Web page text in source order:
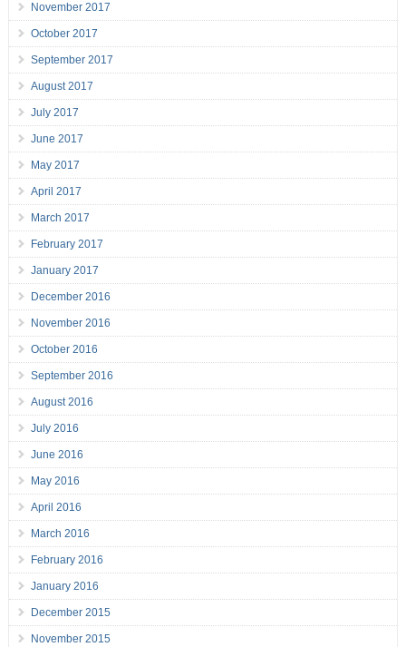
November 2017
October 2017
September 2017
August 2017
July 2017
June 2017
May 2017
April 2017
March 2017
February 2017
January 2017
December 2016
November 2016
October 2016
September 2016
August 2016
July 2016
June 2016
May 2016
April 2016
March 2016
February 2016
January 2016
December 2015
November 2015